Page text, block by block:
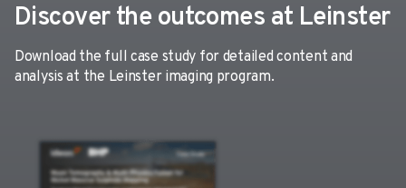
Discover the outcomes at Leinster
Download the full case study for detailed content and
analysis at the Leinster imaging program.